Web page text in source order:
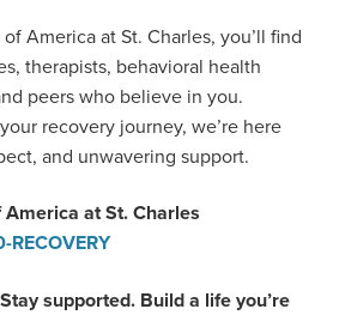
America at St. Charles, you’ll find
therapists, behavioral health
peers who believe in you.
recovery journey, we’re here
and unwavering support.
at St. Charles
RECOVERY
supported. Build a life you’re